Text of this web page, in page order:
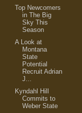
Top Newcomers
in The Big
Sky This
Season
A Look at
Montana
State
Potential
Recruit Adrian
J...
Kyndahl Hill
Commits to
Weber State